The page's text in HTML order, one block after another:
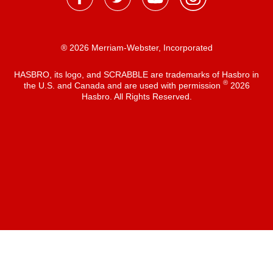
® 2026 Merriam-Webster, Incorporated
HASBRO, its logo, and SCRABBLE are trademarks of Hasbro in
the U.S. and Canada and are used with permission ®2026
Hasbro. All Rights Reserved.